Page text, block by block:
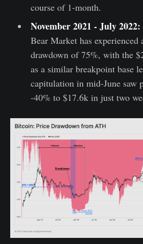
course of 1-month.
November 2021 - July 2022:
Bear Market has experienced
drawdown of 75%, with the
as a similar breakpoint base
capitulation in mid-June saw
-40% to $17.6k in just two